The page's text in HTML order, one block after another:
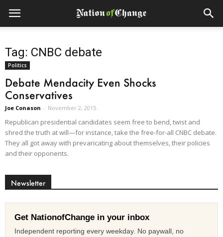
Tag: CNBC debate
Politics
Debate Mendacity Even Shocks
Conservatives
Joe Conason - November 2, 2015
Republican presidential candidates seem free to bend, twist and
shred the truth at will—for instance, take the free-for-all CNBC debate.
They all got away with prevaricating about themselves, their policies
and their opponents.
Newsletter
Get NationofChange in your inbox
Independent reporting every weekday. No paywall, no